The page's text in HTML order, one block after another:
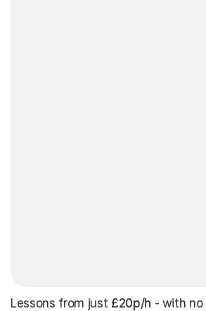
Lessons from just £20p/h - with no